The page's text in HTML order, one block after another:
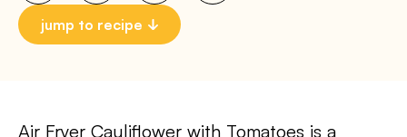
jump to recipe
Air Fryer Cauliflower with Tomatoes is a